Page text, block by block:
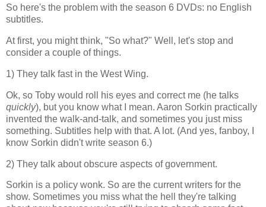
So here's the problem with the season 6 DVDs: no English
subtitles.
At first, you might think, "So what?" Well, let's stop and
consider a couple of things.
1) They talk fast in the West Wing.
Ok, so Toby would roll his eyes and correct me (he talks
quickly), but you know what I mean. Aaron Sorkin practically
invented the walk-and-talk, and sometimes you just miss
something. Subtitles help with that. A lot. (And yes, fanboy, I
know Sorkin didn't write season 6.)
2) They talk about obscure aspects of government.
Sorkin is a policy wonk. So are the current writers for the
show. Sometimes you miss what the hell they're talking